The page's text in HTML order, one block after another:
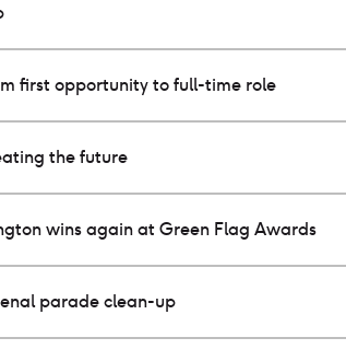
first opportunity to full-time role
the future
wins again at Green Flag Awards
parade clean-up